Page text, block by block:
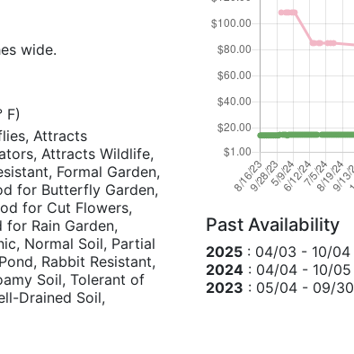
wide.
F)
Attracts
Attracts Wildlife,
Formal Garden,
for Butterfly Garden,
for Cut Flowers,
Rain Garden,
Normal Soil, Partial
Rabbit Resistant,
Soil, Tolerant of
Drained Soil,
Past Availability
2025 : 04/03 - 10/04
2024 : 04/04 - 10/05
2023 : 05/04 - 09/30